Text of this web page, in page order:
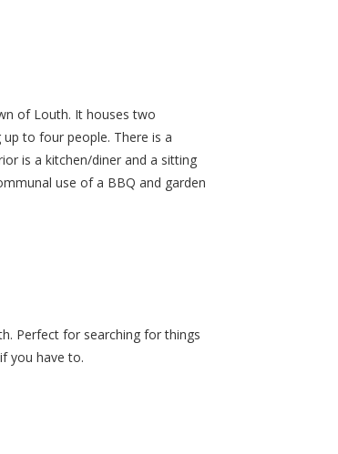
of Louth. It houses two
to four people. There is a
is a kitchen/diner and a sitting
use of a BBQ and garden
Perfect for searching for things
you have to.